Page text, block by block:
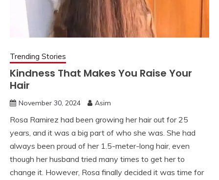
Trending Stories
Kindness That Makes You Raise Your
Hair
November 30, 2024 Asim
Rosa Ramirez had been growing her hair out for 25
years, and it was a big part of who she was. She had
always been proud of her 1.5-meter-long hair, even
though her husband tried many times to get her to
change it. However, Rosa finally decided it was time for